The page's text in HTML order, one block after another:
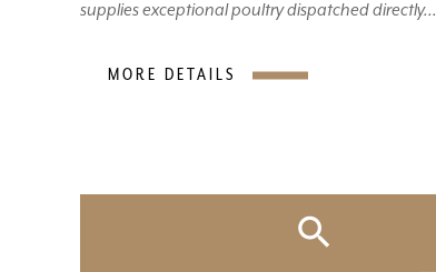
supplies exceptional poultry dispatched directly...
MORE DETAILS